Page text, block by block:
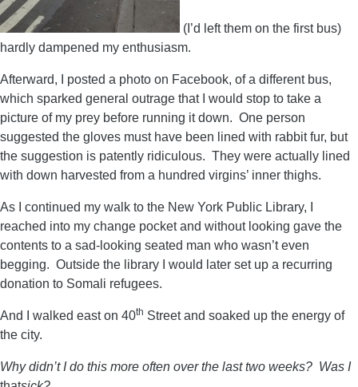
(I’d left them on the first bus)
hardly dampened my enthusiasm.
Afterward, I posted a photo on Facebook, of a different bus,
which sparked general outrage that I would stop to take a
picture of my prey before running it down. One person
suggested the gloves must have been lined with rabbit fur, but
the suggestion is patently ridiculous. They were actually lined
with down harvested from a hundred virgins’ inner thighs.
As I continued my walk to the New York Public Library, I
reached into my change pocket and without looking gave the
contents to a sad-looking seated man who wasn’t even
begging. Outside the library I would later set up a recurring
donation to Somali refugees.
And I walked east on 40th Street and soaked up the energy of
the city.
Why didn’t I do this more often over the last two weeks? Was I